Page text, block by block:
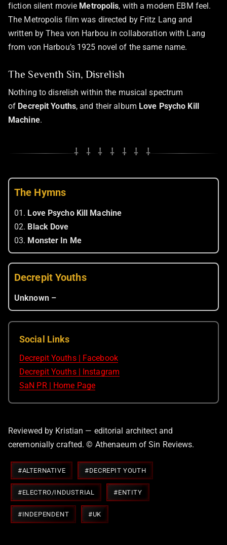
fiction silent movie Metropolis, with a modern EBM feel.
The Metropolis film was directed by Fritz Lang and
written by Thea von Harbou in collaboration with Lang
from von Harbou’s 1925 novel of the same name.
The Seventh Sin, Disrelish
Nothing to disrelish within the musical spectrum
of Decrepit Youths, and their album Love Psycho Kill
Machine.
⸸ ⸸ ⸸ ⸸ ⸸ ⸸ ⸸
The Hymns
01. Love Psycho Kill Machine
02. Black Dove
03. Monster In Me
Decrepit Youths
Unknown –
Social Links
Decrepit Youths | Facebook
Decrepit Youths | Instagram
SaN PR | Home Page
Reviewed by Kristian — editorial architect and
ceremonially crafted. © Athenaeum of Sin Reviews.
Post
Tags:
#ALTERNATIVE #DECREPIT YOUTH
#ELECTRO/INDUSTRIAL #ENTITY
#INDEPENDENT #UK